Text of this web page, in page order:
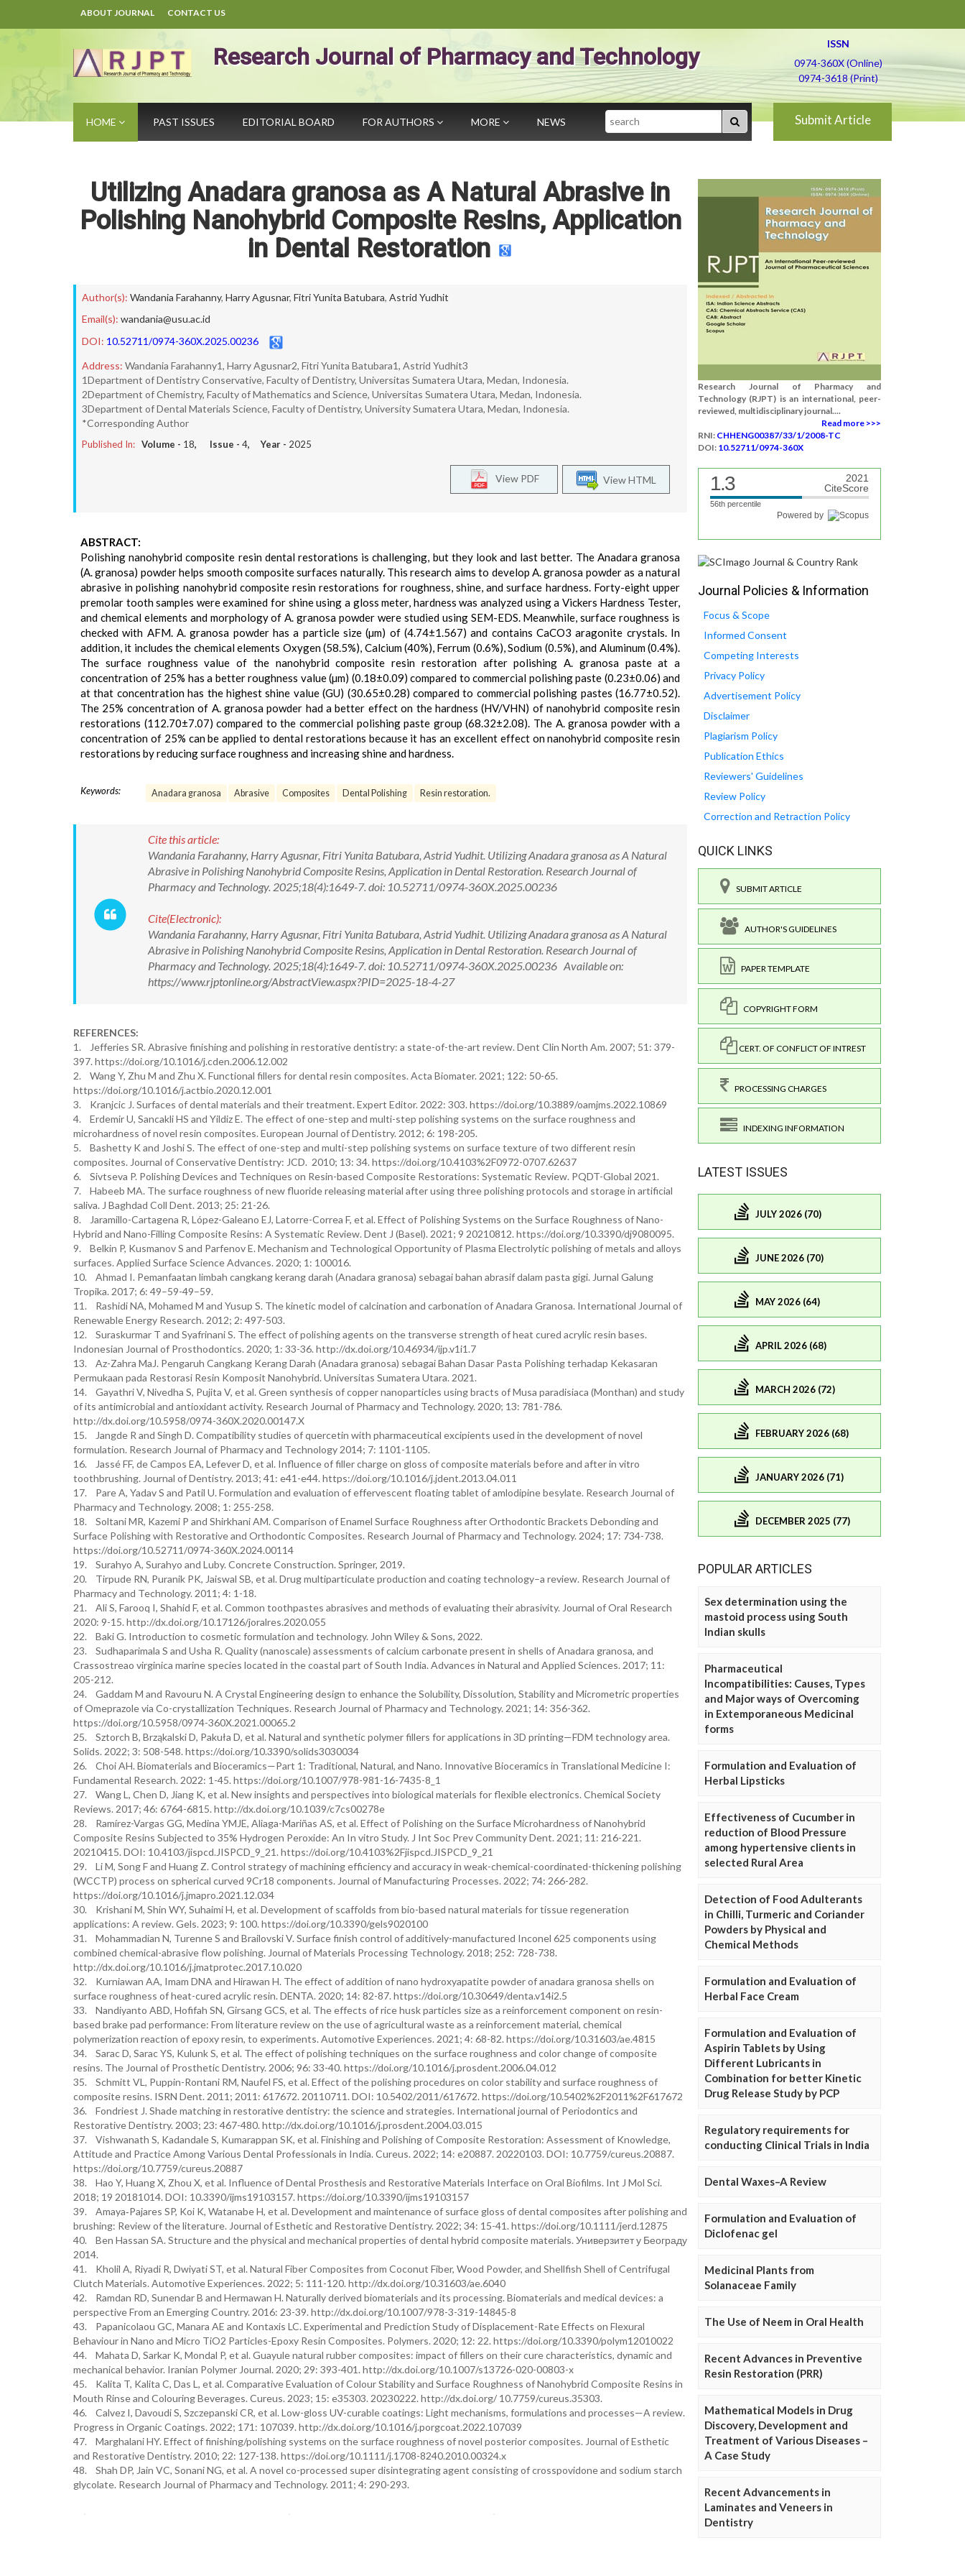
ABOUT JOURNAL CONTACT US
Research Journal of Pharmacy and Technology
ISSN
0974-360X (Online)
0974-3618 (Print)
HOME PAST ISSUES EDITORIAL BOARD FOR AUTHORS MORE NEWS Search Submit Article
Utilizing Anadara granosa as A Natural Abrasive in
Polishing Nanohybrid Composite Resins, Application
in Dental Restoration
Author(s): Wandania Farahanny, Harry Agusnar, Fitri Yunita Batubara, Astrid Yudhit
Email(s): wandania@usu.ac.id
DOI: 10.52711/0974-360X.2025.00236
Address: Wandania Farahanny1, Harry Agusnar2, Fitri Yunita Batubara1, Astrid Yudhit3
1Department of Dentistry Conservative, Faculty of Dentistry, Universitas Sumatera Utara, Medan, Indonesia.
2Department of Chemistry, Faculty of Mathematics and Science, Universitas Sumatera Utara, Medan, Indonesia.
3Department of Dental Materials Science, Faculty of Dentistry, University Sumatera Utara, Medan, Indonesia.
*Corresponding Author
Published In: Volume - 18, Issue - 4, Year - 2025
View HTML
View PDF
ABSTRACT:
Polishing nanohybrid composite resin dental restorations is challenging, but they look and last better. The Anadara granosa
(A. granosa) powder helps smooth composite surfaces naturally. This research aims to develop A. granosa powder as a natural
abrasive in polishing nanohybrid composite resin restorations for roughness, shine, and surface hardness. Forty-eight upper
premolar tooth samples were examined for shine using a gloss meter, hardness was analyzed using a Vickers Hardness Tester,
and chemical elements and morphology of A. granosa powder were studied using SEM-EDS. Meanwhile, surface roughness is
checked with AFM. A. granosa powder has a particle size (µm) of (4.74±1.567) and contains CaCO3 aragonite crystals. In
addition, it includes the chemical elements Oxygen (58.5%), Calcium (40%), Ferrum (0.6%), Sodium (0.5%), and Aluminum (0.4%).
The surface roughness value of the nanohybrid composite resin restoration after polishing A. granosa paste at a
concentration of 25% has a better roughness value (µm) (0.18±0.09) compared to commercial polishing paste (0.23±0.06) and
at that concentration has the highest shine value (GU) (30.65±0.28) compared to commercial polishing pastes (16.77±0.52).
The 25% concentration of A. granosa powder had a better effect on the hardness (HV/VHN) of nanohybrid composite resin
restorations (112.70±7.07) compared to the commercial polishing paste group (68.32±2.08). The A. granosa powder with a
concentration of 25% can be applied to dental restorations because it has an excellent effect on nanohybrid composite resin
restorations by reducing surface roughness and increasing shine and hardness.
Keywords: Anadara granosa Abrasive Composites Dental Polishing Resin restoration.
Cite this article:
Wandania Farahanny, Harry Agusnar, Fitri Yunita Batubara, Astrid Yudhit. Utilizing Anadara granosa as A Natural
Abrasive in Polishing Nanohybrid Composite Resins, Application in Dental Restoration. Research Journal of
Pharmacy and Technology. 2025;18(4):1649-7. doi: 10.52711/0974-360X.2025.00236
Cite(Electronic):
Wandania Farahanny, Harry Agusnar, Fitri Yunita Batubara, Astrid Yudhit. Utilizing Anadara granosa as A Natural
Abrasive in Polishing Nanohybrid Composite Resins, Application in Dental Restoration. Research Journal of
Pharmacy and Technology. 2025;18(4):1649-7. doi: 10.52711/0974-360X.2025.00236 Available on:
https://www.rjptonline.org/AbstractView.aspx?PID=2025-18-4-27
REFERENCES:
1. Jefferies SR. Abrasive finishing and polishing in restorative dentistry: a state-of-the-art review. Dent Clin North Am. 2007; 51: 379-
397. https://doi.org/10.1016/j.cden.2006.12.002
2. Wang Y, Zhu M and Zhu X. Functional fillers for dental resin composites. Acta Biomater. 2021; 122: 50-65.
https://doi.org/10.1016/j.actbio.2020.12.001
3. Kranjcic J. Surfaces of dental materials and their treatment. Expert Editor. 2022: 303. https://doi.org/10.3889/oamjms.2022.10869
4. Erdemir U, Sancakli HS and Yildiz E. The effect of one-step and multi-step polishing systems on the surface roughness and
microhardness of novel resin composites. European Journal of Dentistry. 2012; 6: 198-205.
5. Bashetty K and Joshi S. The effect of one-step and multi-step polishing systems on surface texture of two different resin
composites. Journal of Conservative Dentistry: JCD. 2010; 13: 34. https://doi.org/10.4103%2F0972-0707.62637
6. Sivtseva P. Polishing Devices and Techniques on Resin-based Composite Restorations: Systematic Review. PQDT-Global 2021.
7. Habeeb MA. The surface roughness of new fluoride releasing material after using three polishing protocols and storage in artificial
saliva. J Baghdad Coll Dent. 2013; 25: 21-26.
8. Jaramillo-Cartagena R, López-Galeano EJ, Latorre-Correa F, et al. Effect of Polishing Systems on the Surface Roughness of Nano-
Hybrid and Nano-Filling Composite Resins: A Systematic Review. Dent J (Basel). 2021; 9 20210812. https://doi.org/10.3390/dj9080095.
9. Belkin P, Kusmanov S and Parfenov E. Mechanism and Technological Opportunity of Plasma Electrolytic polishing of metals and alloys
surfaces. Applied Surface Science Advances. 2020; 1: 100016.
10. Ahmad I. Pemanfaatan limbah cangkang kerang darah (Anadara granosa) sebagai bahan abrasif dalam pasta gigi. Jurnal Galung
Tropika. 2017; 6: 49–59-49–59.
11. Rashidi NA, Mohamed M and Yusup S. The kinetic model of calcination and carbonation of Anadara Granosa. International Journal of
Renewable Energy Research. 2012; 2: 497-503.
12. Suraskurmar T and Syafrinani S. The effect of polishing agents on the transverse strength of heat cured acrylic resin bases.
Indonesian Journal of Prosthodontics. 2020; 1: 33-36. http://dx.doi.org/10.46934/ijp.v1i1.7
13. Az-Zahra MaJ. Pengaruh Cangkang Kerang Darah (Anadara granosa) sebagai Bahan Dasar Pasta Polishing terhadap Kekasaran
Permukaan pada Restorasi Resin Komposit Nanohybrid. Universitas Sumatera Utara. 2021.
14. Gayathri V, Nivedha S, Pujita V, et al. Green synthesis of copper nanoparticles using bracts of Musa paradisiaca (Monthan) and study
of its antimicrobial and antioxidant activity. Research Journal of Pharmacy and Technology. 2020; 13: 781-786.
http://dx.doi.org/10.5958/0974-360X.2020.00147.X
15. Jangde R and Singh D. Compatibility studies of quercetin with pharmaceutical excipients used in the development of novel
formulation. Research Journal of Pharmacy and Technology 2014; 7: 1101-1105.
16. Jassé FF, de Campos EA, Lefever D, et al. Influence of filler charge on gloss of composite materials before and after in vitro
toothbrushing. Journal of Dentistry. 2013; 41: e41-e44. https://doi.org/10.1016/j.jdent.2013.04.011
17. Pare A, Yadav S and Patil U. Formulation and evaluation of effervescent floating tablet of amlodipine besylate. Research Journal of
Pharmacy and Technology. 2008; 1: 255-258.
18. Soltani MR, Kazemi P and Shirkhani AM. Comparison of Enamel Surface Roughness after Orthodontic Brackets Debonding and
Surface Polishing with Restorative and Orthodontic Composites. Research Journal of Pharmacy and Technology. 2024; 17: 734-738.
https://doi.org/10.52711/0974-360X.2024.00114
19. Surahyo A, Surahyo and Luby. Concrete Construction. Springer, 2019.
20. Tirpude RN, Puranik PK, Jaiswal SB, et al. Drug multiparticulate production and coating technology–a review. Research Journal of
Pharmacy and Technology. 2011; 4: 1-18.
21. Ali S, Farooq I, Shahid F, et al. Common toothpastes abrasives and methods of evaluating their abrasivity. Journal of Oral Research
2020: 9-15. http://dx.doi.org/10.17126/joralres.2020.055
22. Baki G. Introduction to cosmetic formulation and technology. John Wiley & Sons, 2022.
23. Sudhaparimala S and Usha R. Quality (nanoscale) assessments of calcium carbonate present in shells of Anadara granosa, and
Crassostreao virginica marine species located in the coastal part of South India. Advances in Natural and Applied Sciences. 2017; 11:
205-212.
24. Gaddam M and Ravouru N. A Crystal Engineering design to enhance the Solubility, Dissolution, Stability and Micrometric properties
of Omeprazole via Co-crystallization Techniques. Research Journal of Pharmacy and Technology. 2021; 14: 356-362.
https://doi.org/10.5958/0974-360X.2021.00065.2
25. Sztorch B, Brząkalski D, Pakuła D, et al. Natural and synthetic polymer fillers for applications in 3D printing—FDM technology area.
Solids. 2022; 3: 508-548. https://doi.org/10.3390/solids3030034
26. Choi AH. Biomaterials and Bioceramics—Part 1: Traditional, Natural, and Nano. Innovative Bioceramics in Translational Medicine I:
Fundamental Research. 2022: 1-45. https://doi.org/10.1007/978-981-16-7435-8_1
27. Wang L, Chen D, Jiang K, et al. New insights and perspectives into biological materials for flexible electronics. Chemical Society
Reviews. 2017; 46: 6764-6815. http://dx.doi.org/10.1039/c7cs00278e
28. Ramírez-Vargas GG, Medina YMJE, Aliaga-Mariñas AS, et al. Effect of Polishing on the Surface Microhardness of Nanohybrid
Composite Resins Subjected to 35% Hydrogen Peroxide: An In vitro Study. J Int Soc Prev Community Dent. 2021; 11: 216-221.
20210415. DOI: 10.4103/jispcd.JISPCD_9_21. https://doi.org/10.4103%2Fjispcd.JISPCD_9_21
29. Li M, Song F and Huang Z. Control strategy of machining efficiency and accuracy in weak-chemical-coordinated-thickening polishing
(WCCTP) process on spherical curved 9Cr18 components. Journal of Manufacturing Processes. 2022; 74: 266-282.
https://doi.org/10.1016/j.jmapro.2021.12.034
30. Krishani M, Shin WY, Suhaimi H, et al. Development of scaffolds from bio-based natural materials for tissue regeneration
applications: A review. Gels. 2023; 9: 100. https://doi.org/10.3390/gels9020100
31. Mohammadian N, Turenne S and Brailovski V. Surface finish control of additively-manufactured Inconel 625 components using
combined chemical-abrasive flow polishing. Journal of Materials Processing Technology. 2018; 252: 728-738.
http://dx.doi.org/10.1016/j.jmatprotec.2017.10.020
32. Kurniawan AA, Imam DNA and Hirawan H. The effect of addition of nano hydroxyapatite powder of anadara granosa shells on
surface roughness of heat-cured acrylic resin. DENTA. 2020; 14: 82-87. https://doi.org/10.30649/denta.v14i2.5
33. Nandiyanto ABD, Hofifah SN, Girsang GCS, et al. The effects of rice husk particles size as a reinforcement component on resin-
based brake pad performance: From literature review on the use of agricultural waste as a reinforcement material, chemical
polymerization reaction of epoxy resin, to experiments. Automotive Experiences. 2021; 4: 68-82. https://doi.org/10.31603/ae.4815
34. Sarac D, Sarac YS, Kulunk S, et al. The effect of polishing techniques on the surface roughness and color change of composite
resins. The Journal of Prosthetic Dentistry. 2006; 96: 33-40. https://doi.org/10.1016/j.prosdent.2006.04.012
35. Schmitt VL, Puppin-Rontani RM, Naufel FS, et al. Effect of the polishing procedures on color stability and surface roughness of
composite resins. ISRN Dent. 2011; 2011: 617672. 20110711. DOI: 10.5402/2011/617672. https://doi.org/10.5402%2F2011%2F617672
36. Fondriest J. Shade matching in restorative dentistry: the science and strategies. International journal of Periodontics and
Restorative Dentistry. 2003; 23: 467-480. http://dx.doi.org/10.1016/j.prosdent.2004.03.015
37. Vishwanath S, Kadandale S, Kumarappan SK, et al. Finishing and Polishing of Composite Restoration: Assessment of Knowledge,
Attitude and Practice Among Various Dental Professionals in India. Cureus. 2022; 14: e20887. 20220103. DOI: 10.7759/cureus.20887.
https://doi.org/10.7759/cureus.20887
38. Hao Y, Huang X, Zhou X, et al. Influence of Dental Prosthesis and Restorative Materials Interface on Oral Biofilms. Int J Mol Sci.
2018; 19 20181014. DOI: 10.3390/ijms19103157. https://doi.org/10.3390/ijms19103157
39. Amaya‐Pajares SP, Koi K, Watanabe H, et al. Development and maintenance of surface gloss of dental composites after polishing and
brushing: Review of the literature. Journal of Esthetic and Restorative Dentistry. 2022; 34: 15-41. https://doi.org/10.1111/jerd.12875
40. Ben Hassan SA. Structure and the physical and mechanical properties of dental hybrid composite materials. Универзитет у Београду
2014.
41. Kholil A, Riyadi R, Dwiyati ST, et al. Natural Fiber Composites from Coconut Fiber, Wood Powder, and Shellfish Shell of Centrifugal
Clutch Materials. Automotive Experiences. 2022; 5: 111-120. http://dx.doi.org/10.31603/ae.6040
42. Ramdan RD, Sunendar B and Hermawan H. Naturally derived biomaterials and its processing. Biomaterials and medical devices: a
perspective From an Emerging Country. 2016: 23-39. http://dx.doi.org/10.1007/978-3-319-14845-8
43. Papanicolaou GC, Manara AE and Kontaxis LC. Experimental and Prediction Study of Displacement-Rate Effects on Flexural
Behaviour in Nano and Micro TiO2 Particles-Epoxy Resin Composites. Polymers. 2020; 12: 22. https://doi.org/10.3390/polym12010022
44. Mahata D, Sarkar K, Mondal P, et al. Guayule natural rubber composites: impact of fillers on their cure characteristics, dynamic and
mechanical behavior. Iranian Polymer Journal. 2020; 29: 393-401. http://dx.doi.org/10.1007/s13726-020-00803-x
45. Kalita T, Kalita C, Das L, et al. Comparative Evaluation of Colour Stability and Surface Roughness of Nanohybrid Composite Resins in
Mouth Rinse and Colouring Beverages. Cureus. 2023; 15: e35303. 20230222. http://dx.doi.org/ 10.7759/cureus.35303.
46. Calvez I, Davoudi S, Szczepanski CR, et al. Low-gloss UV-curable coatings: Light mechanisms, formulations and processes—A review.
Progress in Organic Coatings. 2022; 171: 107039. http://dx.doi.org/10.1016/j.porgcoat.2022.107039
47. Marghalani HY. Effect of finishing/polishing systems on the surface roughness of novel posterior composites. Journal of Esthetic
and Restorative Dentistry. 2010; 22: 127-138. https://doi.org/10.1111/j.1708-8240.2010.00324.x
48. Shah DP, Jain VC, Sonani NG, et al. A novel co-processed super disintegrating agent consisting of crosspovidone and sodium starch
glycolate. Research Journal of Pharmacy and Technology. 2011; 4: 290-293.
Research Journal of Pharmacy and
Technology (RJPT) is an international, peer-
reviewed, multidisciplinary journal....
Read more >>>
RNI: CHHENG00387/33/1/2008-TC
DOI: 10.52711/0974-360X
1.3
2021
CiteScore
56th percentile
Powered by
Journal Policies & Information
Focus & Scope
Informed Consent
Competing Interests
Privacy Policy
Advertisement Policy
Disclaimer
Plagiarism Policy
Publication Ethics
Reviewers' Guidelines
Review Policy
Correction and Retraction Policy
QUICK LINKS
SUBMIT ARTICLE
AUTHOR'S GUIDELINES
PAPER TEMPLATE
COPYRIGHT FORM
CERT. OF CONFLICT OF INTREST
PROCESSING CHARGES
INDEXING INFORMATION
LATEST ISSUES
JULY 2026 (70)
JUNE 2026 (70)
MAY 2026 (64)
APRIL 2026 (68)
MARCH 2026 (72)
FEBRUARY 2026 (68)
JANUARY 2026 (71)
DECEMBER 2025 (77)
POPULAR ARTICLES
Sex determination using the
mastoid process using South
Indian skulls
Pharmaceutical
Incompatibilities: Causes, Types
and Major ways of Overcoming
in Extemporaneous Medicinal
forms
Formulation and Evaluation of
Herbal Lipsticks
Effectiveness of Cucumber in
reduction of Blood Pressure
among hypertensive clients in
selected Rural Area
Detection of Food Adulterants
in Chilli, Turmeric and Coriander
Powders by Physical and
Chemical Methods
Formulation and Evaluation of
Herbal Face Cream
Formulation and Evaluation of
Aspirin Tablets by Using
Different Lubricants in
Combination for better Kinetic
Drug Release Study by PCP
Regulatory requirements for
conducting Clinical Trials in India
Dental Waxes–A Review
Formulation and Evaluation of
Diclofenac gel
Medicinal Plants from
Solanaceae Family
The Use of Neem in Oral Health
Recent Advances in Preventive
Resin Restoration (PRR)
Mathematical Models in Drug
Discovery, Development and
Treatment of Various Diseases –
A Case Study
Recent Advancements in
Laminates and Veneers in
Dentistry